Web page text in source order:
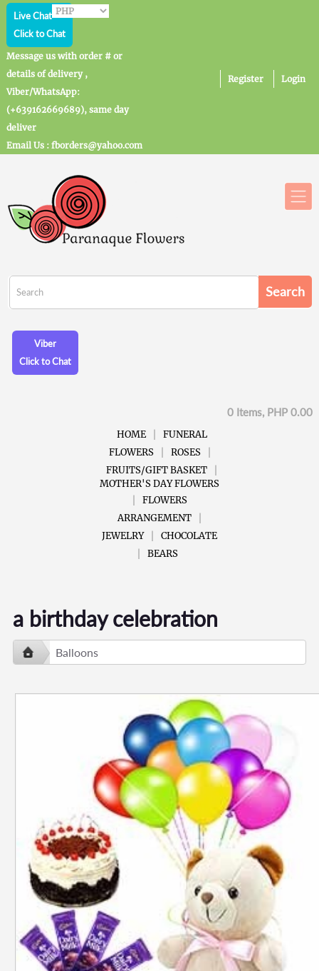
Live Chat
Click to Chat
Message us with order # or
details of delivery ,
Viber/WhatsApp:
(+639162669689), same day
deliver
Email Us : fborders@yahoo.com
Register Login
Viber
Click to Chat
0 Items, PHP 0.00
HOME
FUNERAL
FLOWERS
ROSES
FRUITS/GIFT BASKET
MOTHER'S DAY FLOWERS
FLOWERS
ARRANGEMENT
JEWELRY
CHOCOLATE
BEARS
a birthday celebration
Balloons